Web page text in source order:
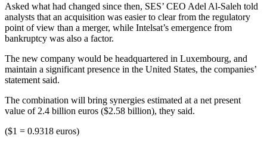
Asked what had changed since then, SES’ CEO Adel Al-Saleh told
analysts that an acquisition was easier to clear from the regulatory
point of view than a merger, while Intelsat’s emergence from
bankruptcy was also a factor.
The new company would be headquartered in Luxembourg, and
maintain a significant presence in the United States, the companies’
statement said.
The combination will bring synergies estimated at a net present
value of 2.4 billion euros ($2.58 billion), they said.
($1 = 0.9318 euros)